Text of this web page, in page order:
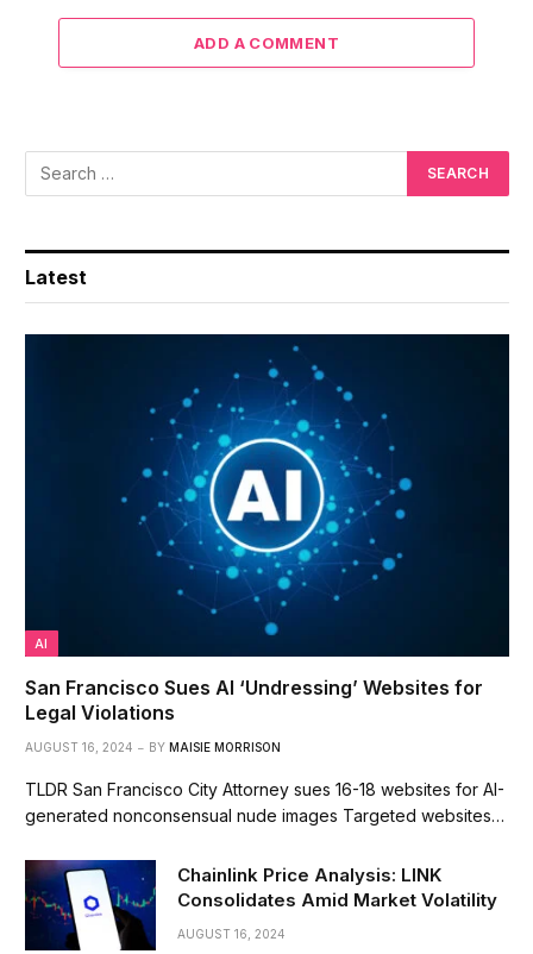
ADD A COMMENT
Latest
AI
San Francisco Sues AI ‘Undressing’ Websites for
Legal Violations
AUGUST 16, 2024 BY MAISIE MORRISON
TLDR San Francisco City Attorney sues 16-18 websites for AI-
generated nonconsensual nude images Targeted websites…
Chainlink Price Analysis: LINK
Consolidates Amid Market Volatility
AUGUST 16, 2024